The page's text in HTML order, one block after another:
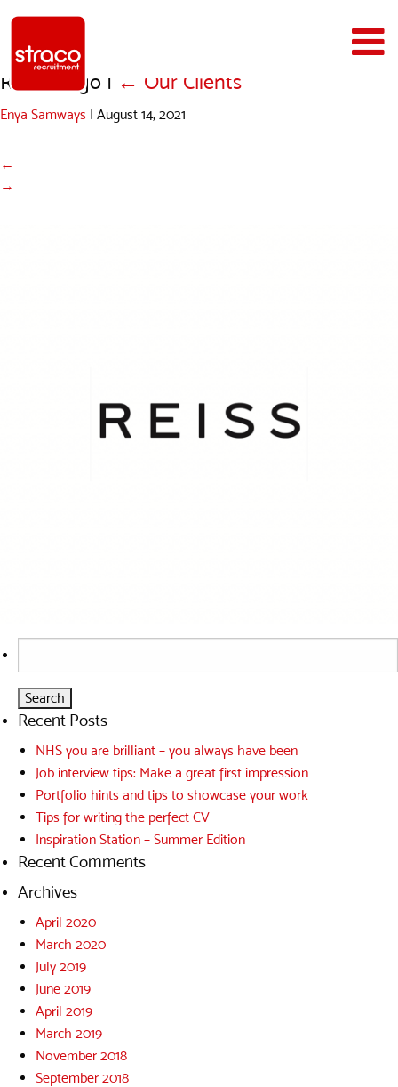
REISS Logo | ← Our Clients
Enya Samways | August 14, 2021
←
→
for:
Recent Posts
NHS you are brilliant – you always have been
Job interview tips: Make a great first impression
Portfolio hints and tips to showcase your work
Tips for writing the perfect CV
Inspiration Station – Summer Edition
Recent Comments
Archives
April 2020
March 2020
July 2019
June 2019
April 2019
March 2019
November 2018
September 2018